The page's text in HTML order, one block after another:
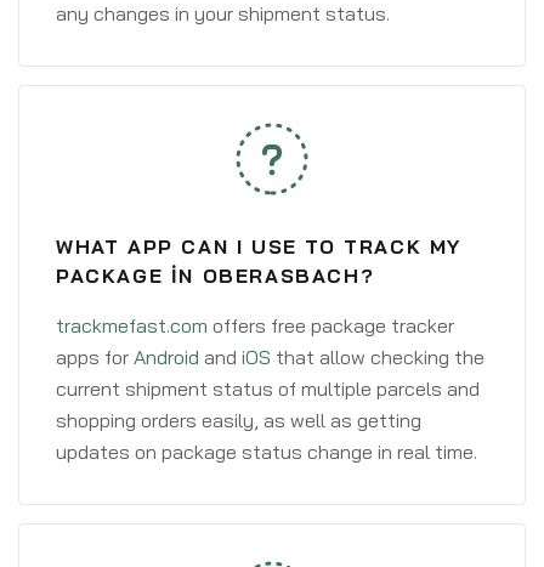
any changes in your shipment status.
WHAT APP CAN I USE TO TRACK MY
PACKAGE IN OBERASBACH?
trackmefast.com offers free package tracker
apps for Android and iOS that allow checking the
current shipment status of multiple parcels and
shopping orders easily, as well as getting
updates on package status change in real time.